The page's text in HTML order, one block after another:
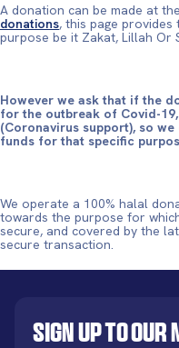
A donation can be made at the
donations, this page
purpose be it Zakat, Lillah Or
However we ask that if the
for the outbreak of Covid-19,
(Coronavirus support), so
funds for that specific
We operate a 100% halal
towards the purpose for
secure, and covered by the
secure transaction.
Sign up to